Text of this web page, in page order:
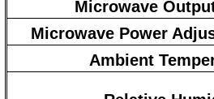
Microwave
Microwave Power
Ambient